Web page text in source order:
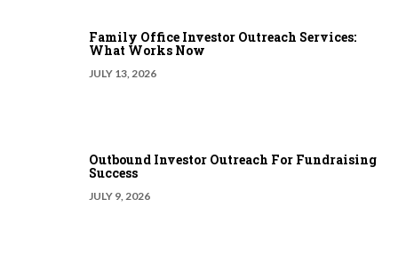
Family Office Investor Outreach Services:
What Works Now
JULY 13, 2026
Outbound Investor Outreach For Fundraising
Success
JULY 9, 2026